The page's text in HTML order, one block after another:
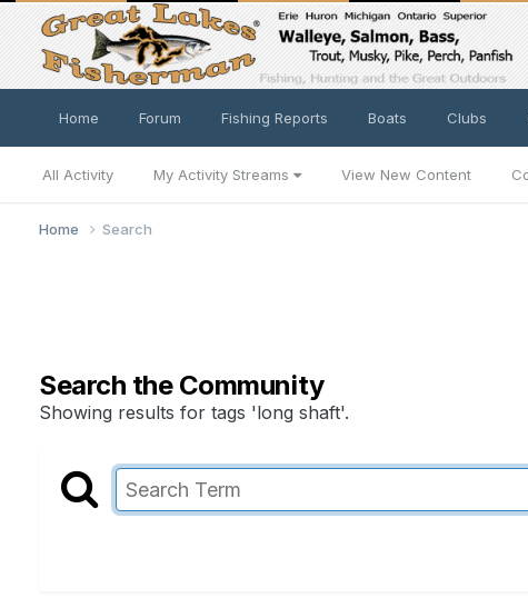
Home Forum Fishing Reports Boats Clubs
All Activity My Activity Streams View New Content
Home Search
Search the Community
Showing results for tags 'long shaft'.